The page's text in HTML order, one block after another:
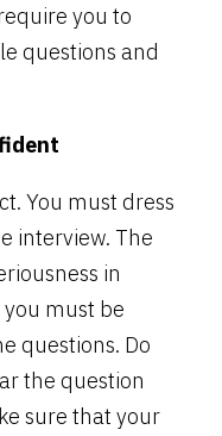
you to
questions and
You must dress
interview. The
in
must be
questions. Do
the question
sure that your